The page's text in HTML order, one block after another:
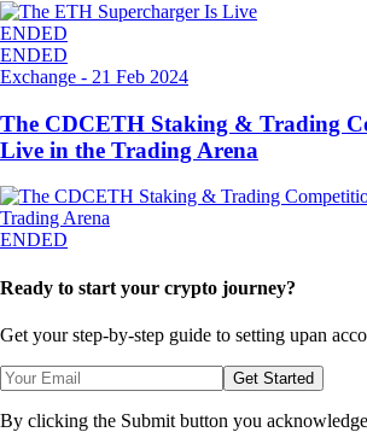
ENDED
ENDED
Exchange - 21 Feb 2024
The CDCETH Staking & Trading
Live in the Trading Arena
ENDED
Ready to start your crypto journey?
Get your step-by-step guide to setting upan
Get Started
By clicking the Submit button you